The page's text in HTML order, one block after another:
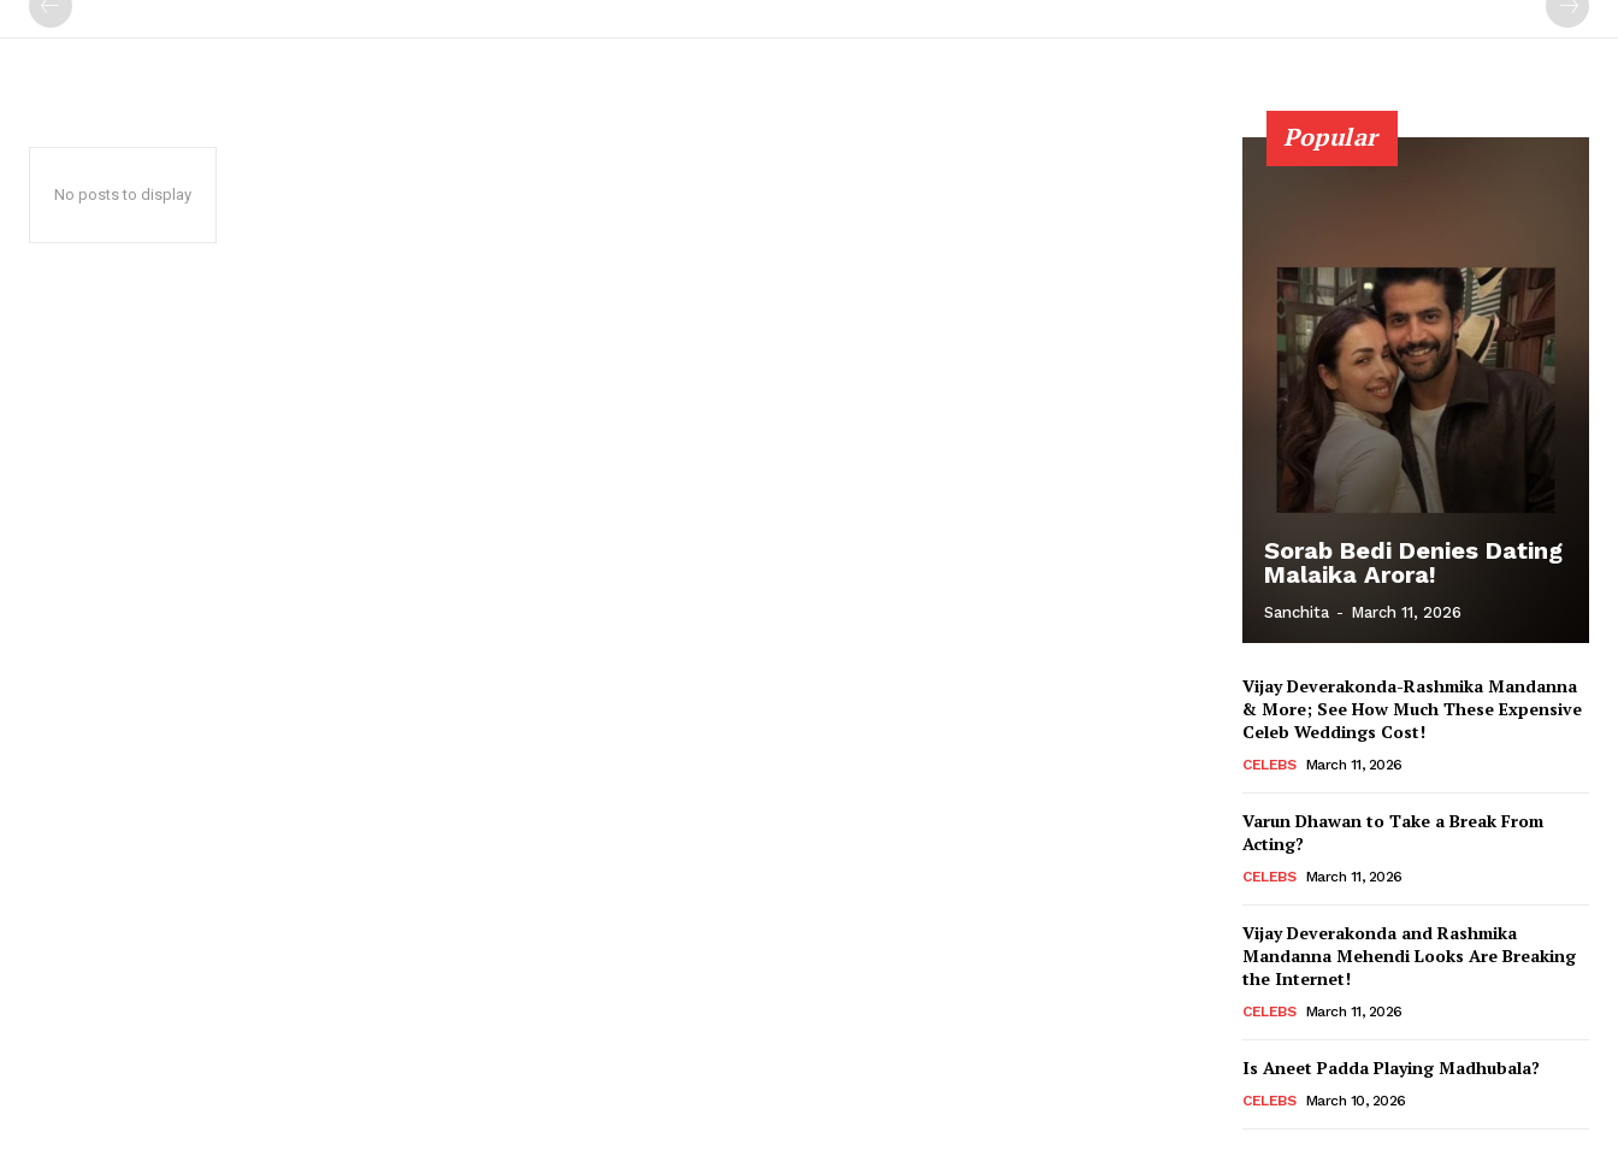
No posts to display
Popular
Sorab Bedi Denies Dating
Malaika Arora!
Sanchita - March 11, 2026
Vijay Deverakonda-Rashmika Mandanna
& More; See How Much These Expensive
Celeb Weddings Cost!
CELEBS March 11, 2026
Varun Dhawan to Take a Break From
Acting?
CELEBS March 11, 2026
Vijay Deverakonda and Rashmika
Mandanna Mehendi Looks Are Breaking
the Internet!
CELEBS March 11, 2026
Is Aneet Padda Playing Madhubala?
CELEBS March 10, 2026